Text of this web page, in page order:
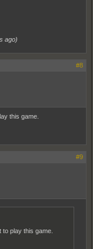
ago)
#8
this game.
#9
play this game.